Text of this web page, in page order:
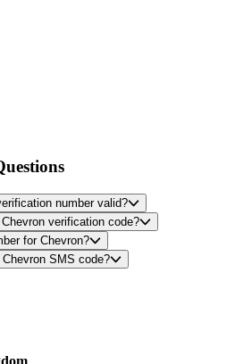
number valid?
verification code?
for Chevron?
SMS code?